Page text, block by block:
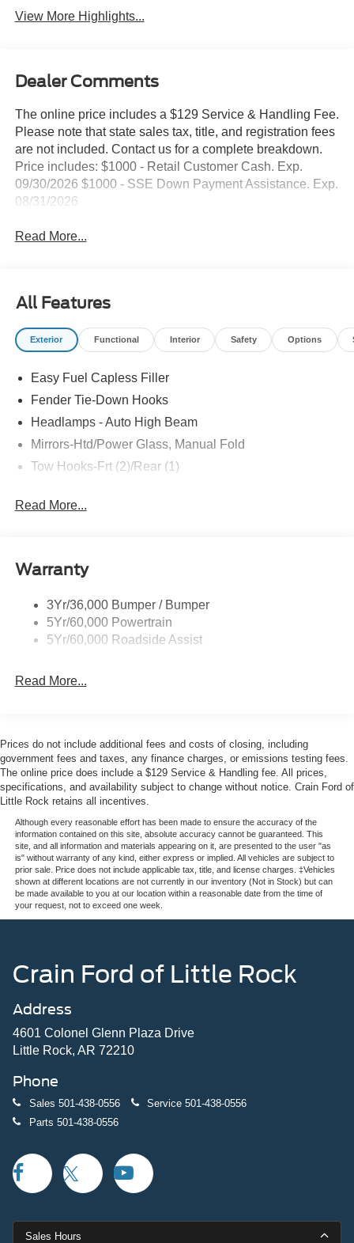
View More Highlights...
Dealer Comments
The online price includes a $129 Service & Handling Fee.
Please note that state sales tax, title, and registration fees
are not included. Contact us for a complete breakdown.
Price includes: $1000 - Retail Customer Cash. Exp.
09/30/2026 $1000 - SSE Down Payment Assistance. Exp.
08/31/2026
Read More...
All Features
Exterior Functional Interior Safety Options
Easy Fuel Capless Filler
Fender Tie-Down Hooks
Headlamps - Auto High Beam
Mirrors-Htd/Power Glass, Manual Fold
Tow Hooks-Frt (2)/Rear (1)
Read More...
Warranty
3Yr/36,000 Bumper / Bumper
5Yr/60,000 Powertrain
5Yr/60,000 Roadside Assist
Read More...
Prices do not include additional fees and costs of closing, including
government fees and taxes, any finance charges, or emissions testing fees.
The online price does include a $129 Service & Handling fee. All prices,
specifications, and availability subject to change without notice. Crain Ford of
Little Rock retains all incentives.
Although every reasonable effort has been made to ensure the accuracy of the
information contained on this site, absolute accuracy cannot be guaranteed. This
site, and all information and materials appearing on it, are presented to the user "as
is" without warranty of any kind, either express or implied. All vehicles are subject to
prior sale. Price does not include applicable tax, title, and license charges. ‡Vehicles
shown at different locations are not currently in our inventory (Not in Stock) but can
be made available to you at our location within a reasonable date from the time of
your request, not to exceed one week.
Crain Ford of Little Rock
Address
4601 Colonel Glenn Plaza Drive
Little Rock, AR 72210
Phone
Sales 501-438-0556 Service 501-438-0556
Parts 501-438-0556
Sales Hours